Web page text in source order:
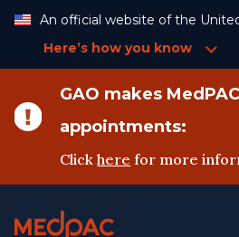
Content
An official website of the
Here’s how you know
GAO makes
appointments:
Clickhere for more